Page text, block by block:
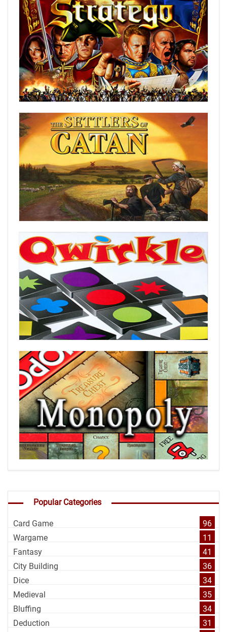
Popular Categories
Card Game
96
Wargame
11
Fantasy
41
City Building
36
Dice
34
Medieval
35
Bluffing
34
Deduction
31